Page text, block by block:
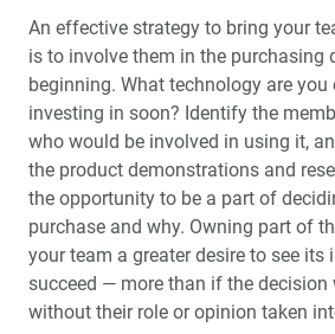
Courses
BruxZir® Celebrates 10 Years Strong
Employee Spotlight: Digital
Mui Luu-Verstegen
An effective strategy to bring your
is to involve them in the purchasing
beginning. What technology are you
investing in soon? Identify the
who would be involved in using it,
the product demonstrations and
the opportunity to be a part of
purchase and why. Owning part of
your team a greater desire to see its
succeed — more than if the decision
without their role or opinion taken